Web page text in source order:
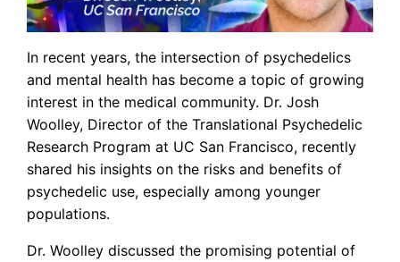
In recent years, the intersection of psychedelics
and mental health has become a topic of growing
interest in the medical community. Dr. Josh
Woolley, Director of the Translational Psychedelic
Research Program at UC San Francisco, recently
shared his insights on the risks and benefits of
psychedelic use, especially among younger
populations.
Dr. Woolley discussed the promising potential of